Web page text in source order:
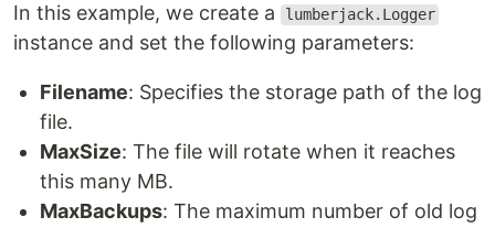
In this example, we create a lumberjack.Logger
instance and set the following parameters:
Filename: Specifies the storage path of the log
file.
MaxSize: The file will rotate when it reaches
this many MB.
MaxBackups: The maximum number of old log